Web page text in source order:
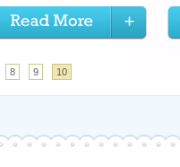
8 9 10